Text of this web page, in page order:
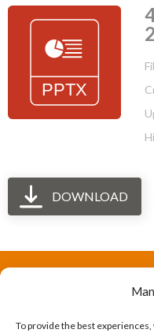
To provide the best
DOWNLOAD
The International
federation of human